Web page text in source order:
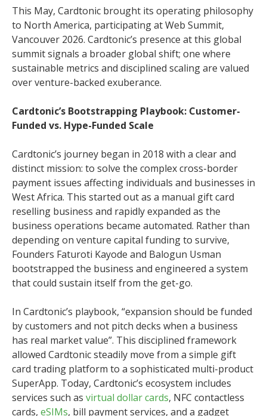
This May, Cardtonic brought its operating philosophy
to North America, participating at Web Summit,
Vancouver 2026. Cardtonic’s presence at this global
summit signals a broader global shift; one where
sustainable metrics and disciplined scaling are valued
over venture-backed exuberance.
Cardtonic’s Bootstrapping Playbook: Customer-
Funded vs. Hype-Funded Scale
Cardtonic’s journey began in 2018 with a clear and
distinct mission: to solve the complex cross-border
payment issues affecting individuals and businesses in
West Africa. This started out as a manual gift card
reselling business and rapidly expanded as the
business operations became automated. Rather than
depending on venture capital funding to survive,
Founders Faturoti Kayode and Balogun Usman
bootstrapped the business and engineered a system
that could sustain itself from the get-go.
In Cardtonic’s playbook, “expansion should be funded
by customers and not pitch decks when a business
has real market value”. This disciplined framework
allowed Cardtonic steadily move from a simple gift
card trading platform to a sophisticated multi-product
SuperApp. Today, Cardtonic’s ecosystem includes
services such as virtual dollar cards, NFC contactless
cards, eSIMs, bill payment services, and a gadget